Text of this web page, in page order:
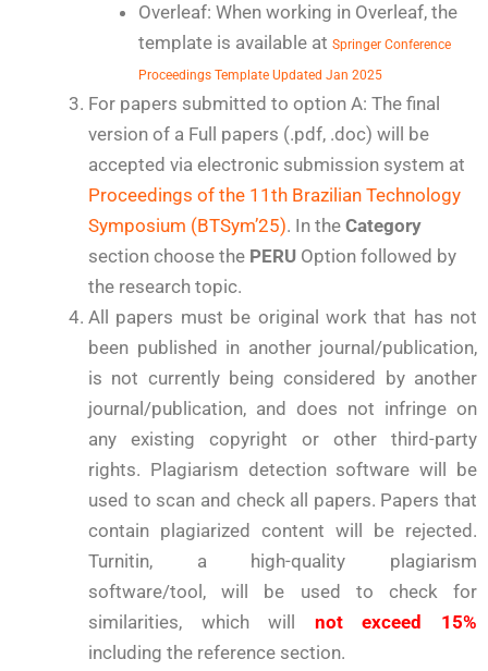
Overleaf: When working in Overleaf, the
template is available at Springer Conference
Proceedings Template Updated Jan 2025
For papers submitted to option A: The final
version of a Full papers (.pdf, .doc) will be
accepted via electronic submission system at
Proceedings of the 11th Brazilian Technology
Symposium (BTSym’25). In the Category
section choose the PERU Option followed by
the research topic.
All papers must be original work that has not
been published in another journal/publication,
is not currently being considered by another
journal/publication, and does not infringe on
any existing copyright or other third-party
rights. Plagiarism detection software will be
used to scan and check all papers. Papers that
contain plagiarized content will be rejected.
Turnitin, a high-quality plagiarism
software/tool, will be used to check for
similarities, which will not exceed 15%
including the reference section.